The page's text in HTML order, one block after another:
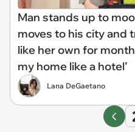
Man stands up to
moves to his city and
like her own for
my home like a hotel’
Lana DeGaetano